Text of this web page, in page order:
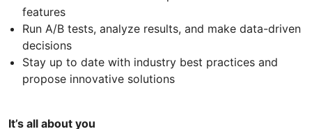
features
Run A/B tests, analyze results, and make data-driven
decisions
Stay up to date with industry best practices and
propose innovative solutions
It’s all about you